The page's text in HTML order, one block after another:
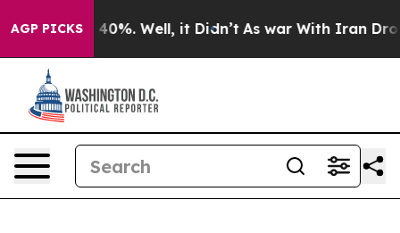
AGP PICKS
Around 40%. Well, it Didn’t As war With Iran Drove